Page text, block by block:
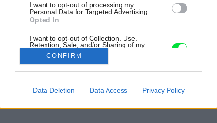
I want to opt-out of processing my
Personal Data for Targeted Advertising.
Opted In
I want to opt-out of Collection, Use,
Retention, Sale, and/or Sharing of my
Personal Data that Is Unrelated with the
Purposes for which it was collected.
Opted Out
Google consents
CONFIRM
Data Deletion Data Access Privacy Policy
Premena spálne zvládnutá s malým rozpočtom